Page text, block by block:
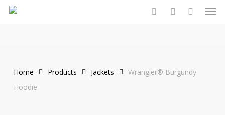
Skip
Home Products Jackets
Wrangler® Burgundy
Hoodie